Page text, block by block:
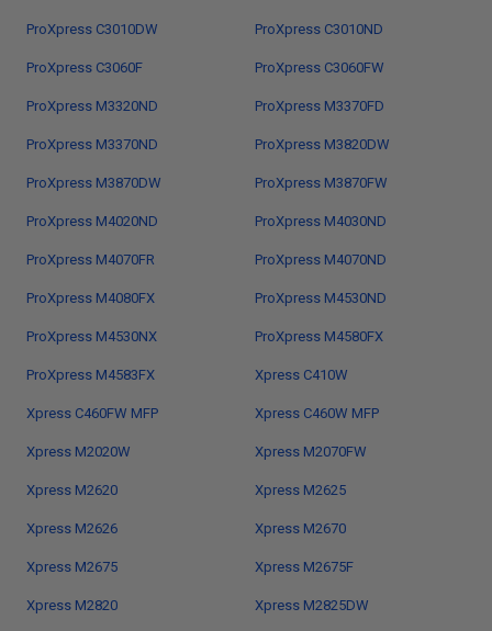
ProXpress C3010DW ProXpress C3010ND
ProXpress C3060F ProXpress C3060FW
ProXpress M3320ND ProXpress M3370FD
ProXpress M3370ND ProXpress M3820DW
ProXpress M3870DW ProXpress M3870FW
ProXpress M4020ND ProXpress M4030ND
ProXpress M4070FR ProXpress M4070ND
ProXpress M4080FX ProXpress M4530ND
ProXpress M4530NX ProXpress M4580FX
ProXpress M4583FX Xpress C410W
Xpress C460FW MFP Xpress C460W MFP
Xpress M2020W Xpress M2070FW
Xpress M2620 Xpress M2625
Xpress M2626 Xpress M2670
Xpress M2675 Xpress M2675F
Xpress M2820 Xpress M2825DW